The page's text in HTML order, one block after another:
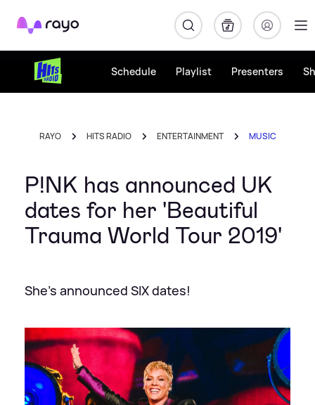
Rayo
Schedule Playlist Presenters
RAYO HITS RADIO ENTERTAINMENT MUSIC
P!NK has announced UK
dates for her 'Beautiful
Trauma World Tour 2019'
She's announced SIX dates!